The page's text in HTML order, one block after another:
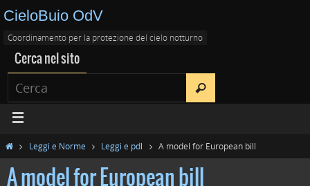
CieloBuio OdV
Coordinamento per la protezione del cielo notturno
Cerca nel sito
Leggi e Norme Leggi e pdl A model for European bill
A model for European bill